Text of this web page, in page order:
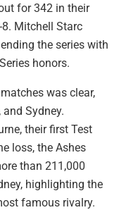
for 342 in their
Mitchell Starc
the series with
honors.
was clear,
Sydney.
their first Test
loss, the Ashes
than 211,000
highlighting the
famous rivalry.